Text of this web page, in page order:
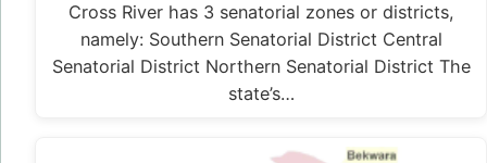
Cross River has 3 senatorial zones or districts,
namely: Southern Senatorial District Central
Senatorial District Northern Senatorial District The
state’s…